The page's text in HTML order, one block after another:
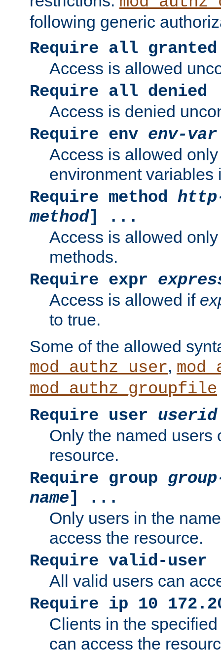
following generic
Require all granted
Access is allowed
Require all denied
Access is denied
Require env env-var
Access is allowed
environment variables
Require method
method] ...
Access is allowed
methods.
Require expr
Access is allowed if
to true.
Some of the allowed
mod_authz_user,
mod_authz_groupfile
Require user userid
Only the named users
resource.
Require group
name] ...
Only users in the
access the resource.
Require valid-user
All valid users can
Require ip 10
Clients in the
can access the